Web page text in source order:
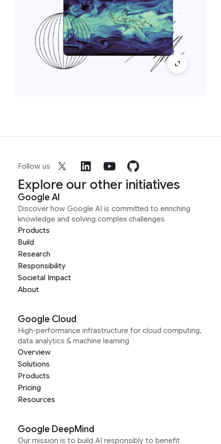
Follow us
Explore our other initiatives
Google AI
Discover how Google AI is committed to enriching
knowledge and solving complex challenges
Products
Build
Research
Responsibility
Societal Impact
About
Google Cloud
High-performance infrastructure for cloud computing,
data analytics & machine learning
Overview
Solutions
Products
Pricing
Resources
Google DeepMind
Our mission is to build AI responsibly to benefit